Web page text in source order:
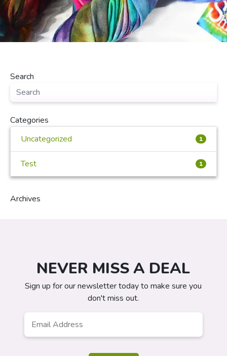
Search
Categories
Uncategorized
1
Test 1
Archives
NEVER MISS A DEAL
Sign up for our newsletter today to make sure you
don't miss out.
Address *